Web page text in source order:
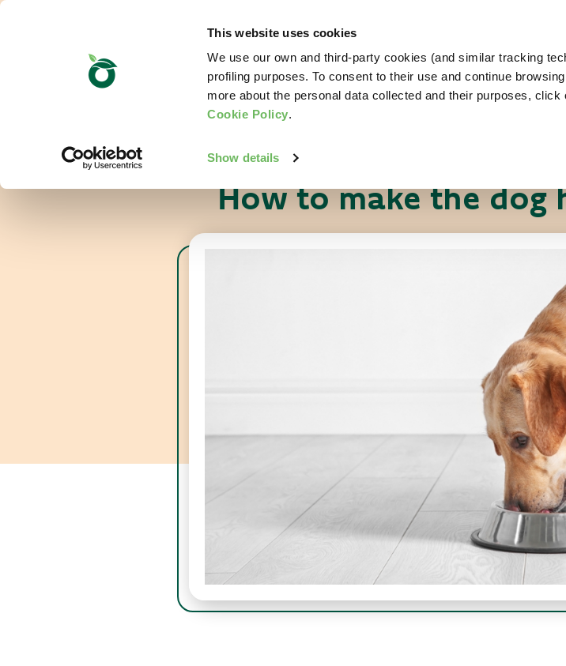
This website uses cookies
We use our own and third-party cookies (and similar tracking
profiling purposes. To consent to their use and continue
more about the personal data collected and their purposes,
Cookie Policy.
Show details
WORLD OF LOVE FOR
How to make the dog